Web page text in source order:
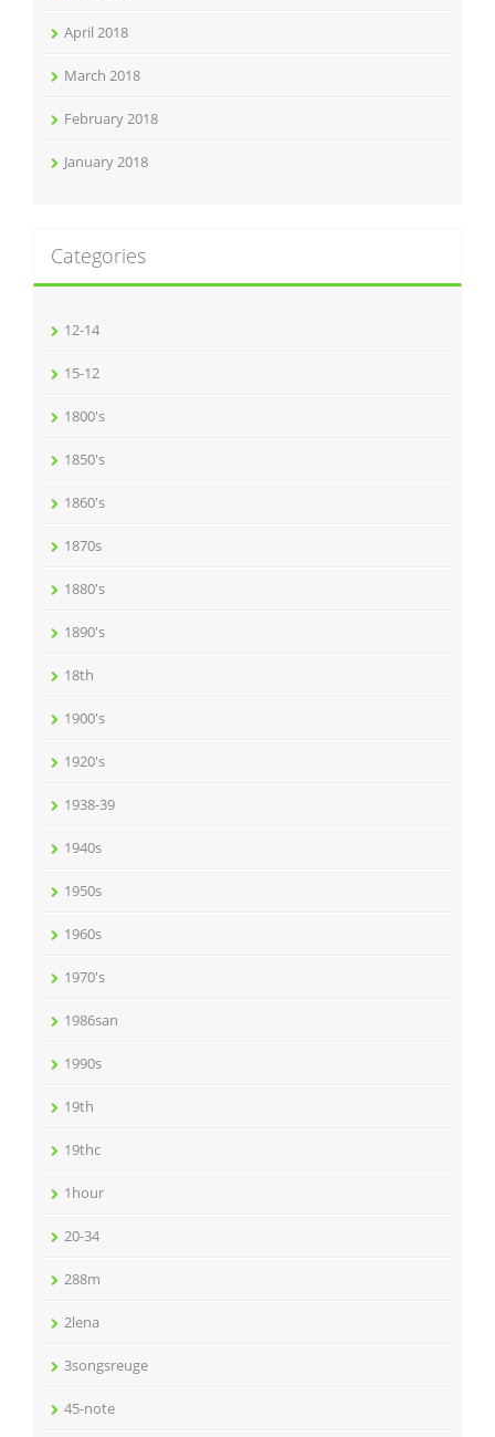
April 2018
March 2018
February 2018
January 2018
Categories
12-14
15-12
1800's
1850's
1860's
1870s
1880's
1890's
18th
1900's
1920's
1938-39
1940s
1950s
1960s
1970's
1986san
1990s
19th
19thc
1hour
20-34
288m
2lena
3songsreuge
45-note